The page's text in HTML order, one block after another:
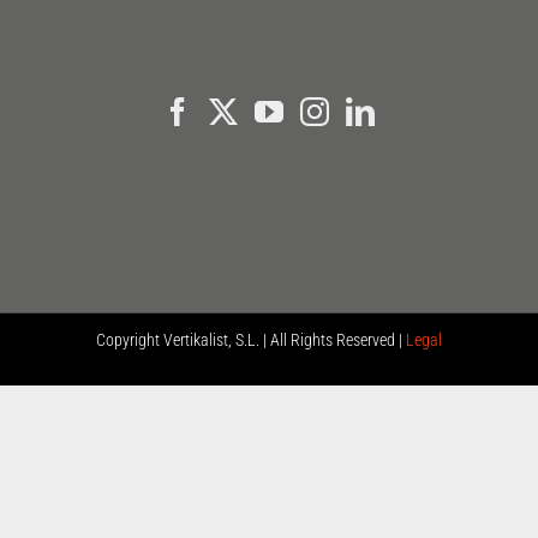
CopyrightVertikalist, S.L. | All Rights Reserved | Legal